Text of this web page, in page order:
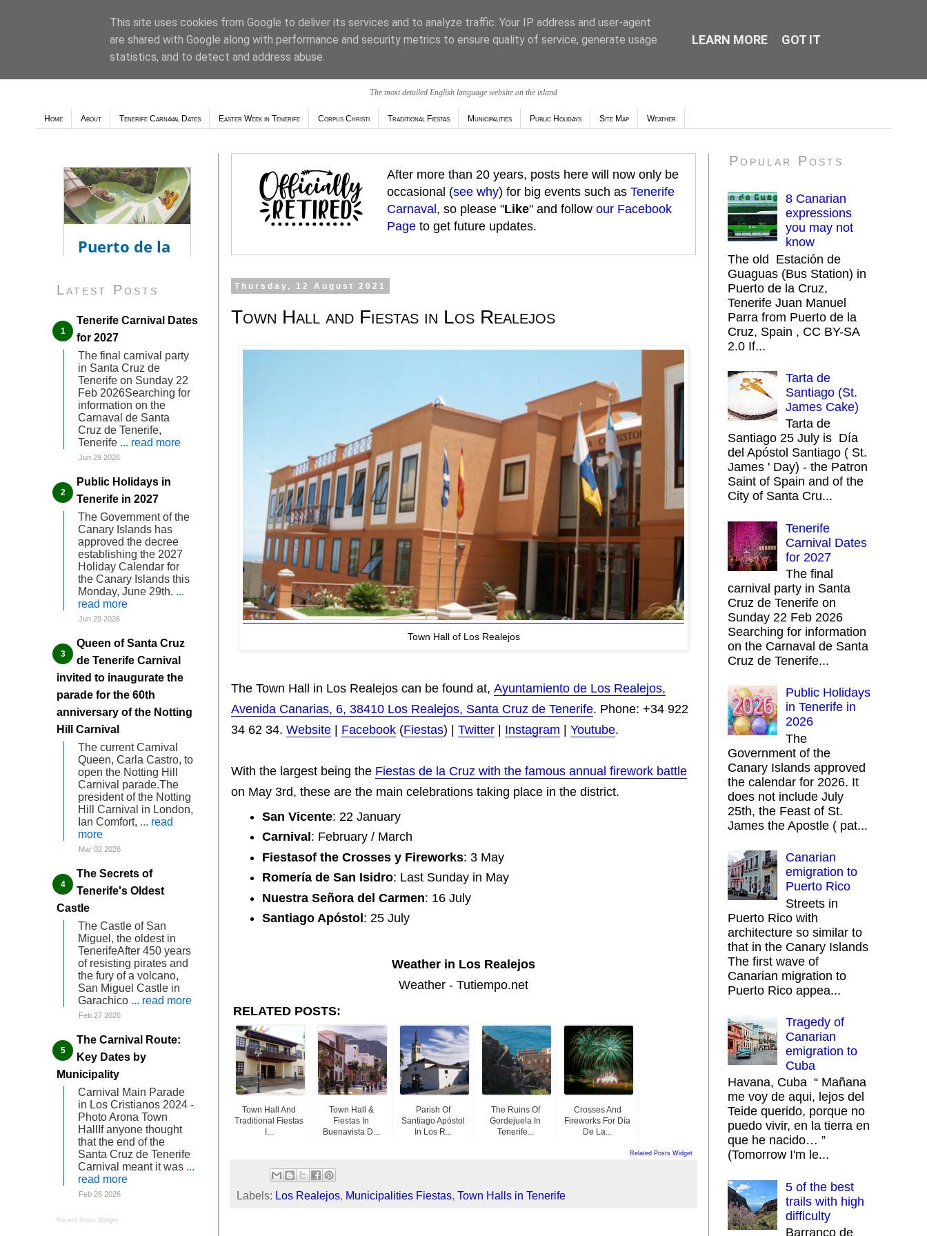
The most detailed English language website on the island
Weather - Tutiempo.net
Home About Tenerife Carnaval Dates Easter Week in Tenerife Corpus Christi Traditional Fiestas Municipalities Public Holidays Site Map Weather
After more than 20 years, posts here will now only be
occasional (see why) for big events such as Tenerife
Carnaval , so please "Like" and follow our Facebook
Page to get future updates.
Thursday, 12 August 2021
Town Hall and Fiestas in Los Realejos
Town Hall of Los Realejos
The Town Hall in Los Realejos can be found at, Ayuntamiento de Los Realejos,
Avenida Canarias, 6, 38410 Los Realejos, Santa Cruz de Tenerife. Phone: +34 922
34 62 34. Website | Facebook (Fiestas) | Twitter | Instagram | Youtube.
With the largest being the Fiestas de la Cruz with the famous annual firework battle
on May 3rd, these are the main celebrations taking place in the district.
San Vicente: 22 January
Carnival : February / March
Fiestasof the Crosses y Fireworks: 3 May
Romería de San Isidro: Last Sunday in May
Nuestra Señora del Carmen: 16 July
Santiago Apóstol : 25 July
Weather in Los Realejos
Weather - Tutiempo.net
RELATED POSTS:
Town Hall And
Traditional Fiestas
I...
Town Hall &
Fiestas In
Buenavista D...
Parish Of
Santiago Apóstol
In Los R...
The Ruins Of
Gordejuela In
Tenerife...
Crosses And
Fireworks For Día
De La...
Related Posts Widget
Labels: Los Realejos, Municipalities Fiestas, Town Halls in Tenerife
Latest Posts
Tenerife Carnival Dates
for 2027
The final carnival party
in Santa Cruz de
Tenerife on Sunday 22
Feb 2026Searching for
information on the
Carnaval de Santa
Cruz de Tenerife,
Tenerife ... read more
Jun 29 2026
Public Holidays in
Tenerife in 2027
The Government of the
Canary Islands has
approved the decree
establishing the 2027
Holiday Calendar for
the Canary Islands this
Monday, June 29th. ...
read more
Jun 29 2026
Queen of Santa Cruz
de Tenerife Carnival
invited to inaugurate the
parade for the 60th
anniversary of the Notting
Hill Carnival
The current Carnival
Queen, Carla Castro, to
open the Notting Hill
Carnival parade.The
president of the Notting
Hill Carnival in London,
Ian Comfort, ... read
more
Mar 02 2026
The Secrets of
Tenerife's Oldest
Castle
The Castle of San
Miguel, the oldest in
TenerifeAfter 450 years
of resisting pirates and
the fury of a volcano,
San Miguel Castle in
Garachico ... read more
Feb 27 2026
The Carnival Route:
Key Dates by
Municipality
Carnival Main Parade
in Los Cristianos 2024 -
Photo Arona Town
HallIf anyone thought
that the end of the
Santa Cruz de Tenerife
Carnival meant it was ...
read more
Feb 26 2026
Recent Posts Widget
Popular Posts
8 Canarian
expressions
you may not
know
The old Estación de
Guaguas (Bus Station) in
Puerto de la Cruz,
Tenerife Juan Manuel
Parra from Puerto de la
Cruz, Spain , CC BY-SA
2.0 If...
Tarta de
Santiago (St.
James Cake)
Tarta de
Santiago 25 July is Día
del Apóstol Santiago ( St.
James ' Day) - the Patron
Saint of Spain and of the
City of Santa Cru...
Tenerife
Carnival Dates
for 2027
The final
carnival party in Santa
Cruz de Tenerife on
Sunday 22 Feb 2026
Searching for information
on the Carnaval de Santa
Cruz de Tenerife...
Public Holidays
in Tenerife in
2026
The
Government of the
Canary Islands approved
the calendar for 2026. It
does not include July
25th, the Feast of St.
James the Apostle ( pat...
Canarian
emigration to
Puerto Rico
Streets in
Puerto Rico with
architecture so similar to
that in the Canary Islands
The first wave of
Canarian migration to
Puerto Rico appea...
Tragedy of
Canarian
emigration to
Cuba
Havana, Cuba “ Mañana
me voy de aqui, lejos del
Teide querido, porque no
puedo vivir, en la tierra en
que he nacido… ”
(Tomorrow I'm le...
5 of the best
trails with high
difficulty
Barranco de
This site uses cookies from Google to deliver its services and to analyze traffic. Your IP address and user-agent
are shared with Google along with performance and security metrics to ensure quality of service, generate usage
statistics, and to detect and address abuse.
LEARN MORE GOT IT